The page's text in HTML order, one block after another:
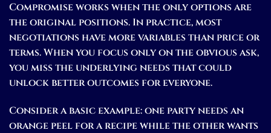
Compromise works when the only options are
the original positions. In practice, most
negotiations have more variables than price or
terms. When you focus only on the obvious ask,
you miss the underlying needs that could
unlock better outcomes for everyone.
Consider a basic example: one party needs an
orange peel for a recipe while the other wants